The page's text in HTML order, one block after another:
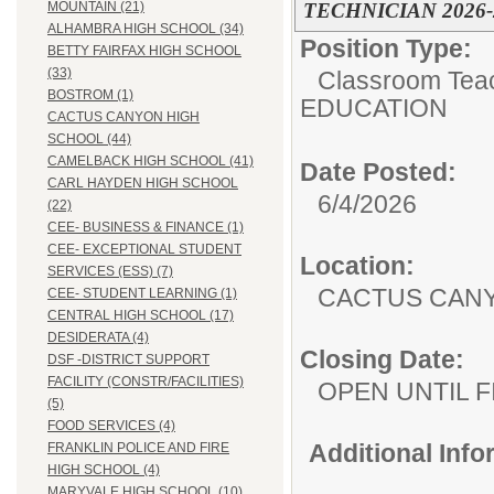
MOUNTAIN (21)
ALHAMBRA HIGH SCHOOL (34)
BETTY FAIRFAX HIGH SCHOOL
(33)
BOSTROM (1)
CACTUS CANYON HIGH
SCHOOL (44)
CAMELBACK HIGH SCHOOL (41)
CARL HAYDEN HIGH SCHOOL
(22)
CEE- BUSINESS & FINANCE (1)
CEE- EXCEPTIONAL STUDENT
SERVICES (ESS) (7)
CEE- STUDENT LEARNING (1)
CENTRAL HIGH SCHOOL (17)
DESIDERATA (4)
DSF -DISTRICT SUPPORT
FACILITY (CONSTR/FACILITIES)
(5)
FOOD SERVICES (4)
FRANKLIN POLICE AND FIRE
HIGH SCHOOL (4)
TECHNICIAN
Position Type:
Classroom
EDUCATION
Date Posted:
6/4/2026
Location:
CACTUS
Closing Date:
OPEN UNTIL
Additional